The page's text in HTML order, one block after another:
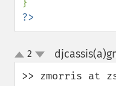
?>
up
down
2
>> zmorris at